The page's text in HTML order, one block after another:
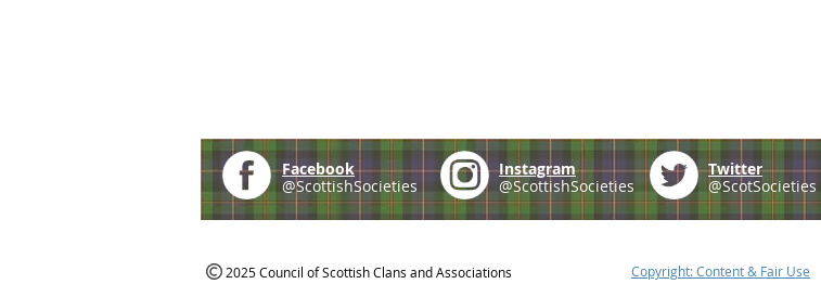
Facebook
@ScottishSocieties
Instagram
@ScottishSocieties
Twitter
@ScotSocieties
2025 Council of Scottish Clans and Associations Copyright: Content & Fair Use